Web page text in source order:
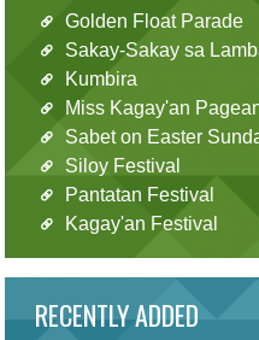
Golden Float Parade
Sakay-Sakay sa
Kumbira
Miss Kagay'an
Sabet on Easter
Siloy Festival
Pantatan Festival
Kagay'an Festival
RECENTLY ADDED